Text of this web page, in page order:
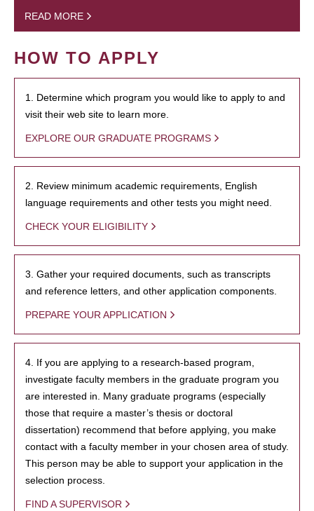
READ MORE
HOW TO APPLY
1. Determine which program you would like to apply to and
visit their web site to learn more.
EXPLORE OUR GRADUATE PROGRAMS
2. Review minimum academic requirements, English
language requirements and other tests you might need.
CHECK YOUR ELIGIBILITY
3. Gather your required documents, such as transcripts
and reference letters, and other application components.
PREPARE YOUR APPLICATION
4. If you are applying to a research-based program,
investigate faculty members in the graduate program you
are interested in. Many graduate programs (especially
those that require a master’s thesis or doctoral
dissertation) recommend that before applying, you make
contact with a faculty member in your chosen area of study.
This person may be able to support your application in the
selection process.
FIND A SUPERVISOR